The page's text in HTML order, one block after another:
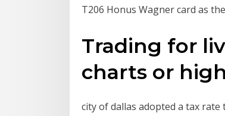
T206 Honus Wagner card as
Trading for
charts or
city of dallas adopted a tax